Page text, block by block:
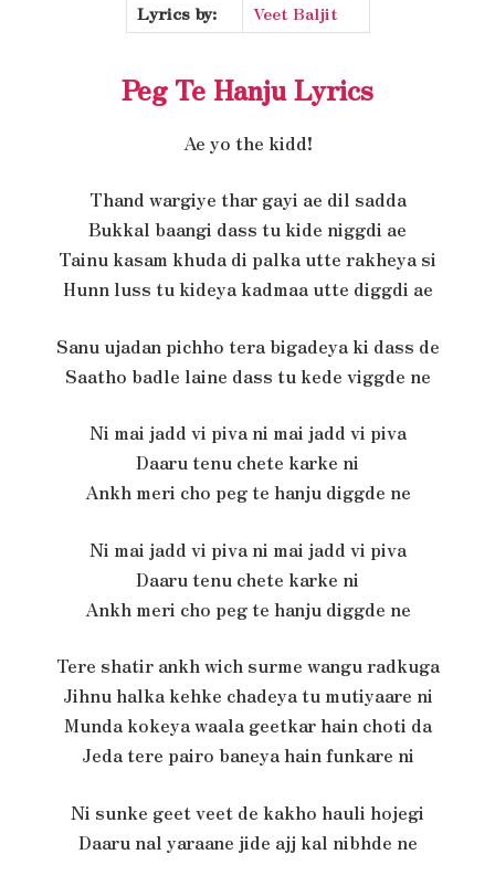
Lyrics by:
Veet Baljit
Peg Te Hanju Lyrics
Ae yo the kidd!
Thand wargiye thar gayi ae dil sadda
Bukkal baangi dass tu kide niggdi ae
Tainu kasam khuda di palka utte rakheya si
Hunn luss tu kideya kadmaa utte diggdi ae
Sanu ujadan pichho tera bigadeya ki dass de
Saatho badle laine dass tu kede viggde ne
Ni mai jadd vi piva ni mai jadd vi piva
Daaru tenu chete karke ni
Ankh meri cho peg te hanju diggde ne
Ni mai jadd vi piva ni mai jadd vi piva
Daaru tenu chete karke ni
Ankh meri cho peg te hanju diggde ne
Tere shatir ankh wich surme wangu radkuga
Jihnu halka kehke chadeya tu mutiyaare ni
Munda kokeya waala geetkar hain choti da
Jeda tere pairo baneya hain funkare ni
Ni sunke geet veet de kakho hauli hojegi
Daaru nal yaraane jide ajj kal nibhde ne